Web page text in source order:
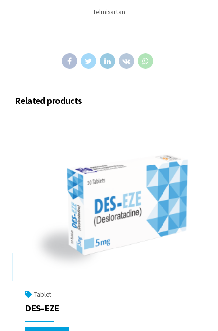
Telmisartan
Related products
Tablet
DES-EZE